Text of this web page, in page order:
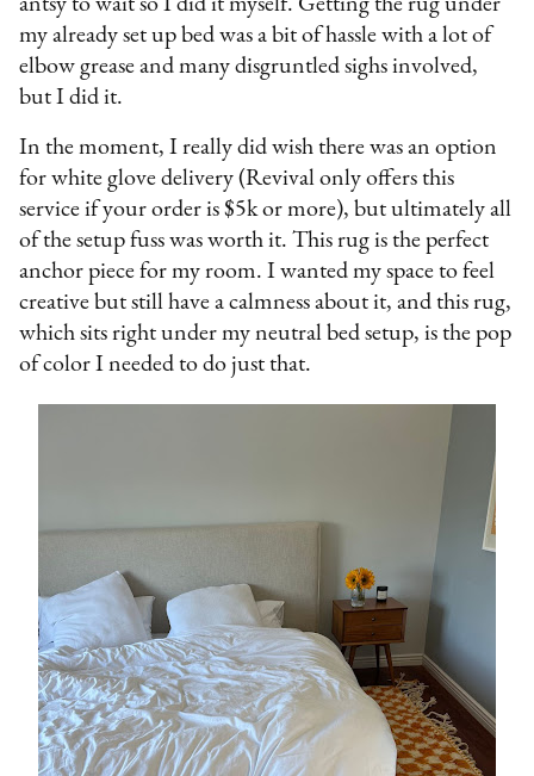
my already set up bed was a bit of hassle with a lot of
elbow grease and many disgruntled sighs involved,
but I did it.
In the moment, I really did wish there was an option
for white glove delivery (Revival only offers this
service if your order is $5k or more), but ultimately all
of the setup fuss was worth it. This rug is the perfect
anchor piece for my room. I wanted my space to feel
creative but still have a calmness about it, and this rug,
which sits right under my neutral bed setup, is the pop
of color I needed to do just that.